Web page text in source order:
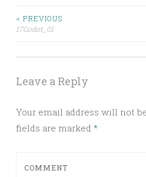
Post
< PREVIOUS
17Godot_01
Leave a Reply
Your email address will not
fields are marked *
COMMENT